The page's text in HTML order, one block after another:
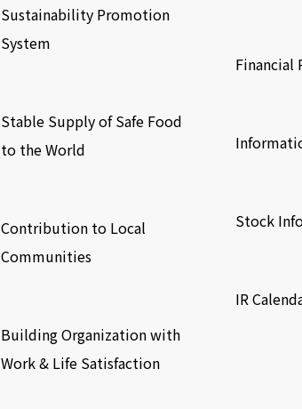
Sustainability Promotion
System
Stable Supply of Safe Food
to the World
Contribution to Local
Communities
Building Organization with
Work & Life Satisfaction
Financial
Stock
IR